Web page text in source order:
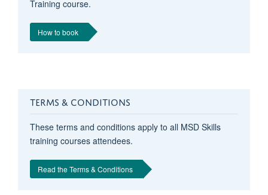
Training course.
How to book
TERMS & CONDITIONS
These terms and conditions apply to all MSD Skills
training courses attendees.
Read the Terms & Conditions